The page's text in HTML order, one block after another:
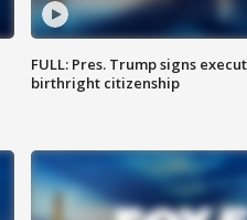
FULL: Pres. Trump signs
birthright citizenship